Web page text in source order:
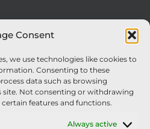
Consent
we use technologies like cookies to
Consenting to these
data such as browsing
site. Not consenting or withdrawing
features and functions.
Always active
Engineers Required
Crop Sprayers To Be
Supplier of Chafer